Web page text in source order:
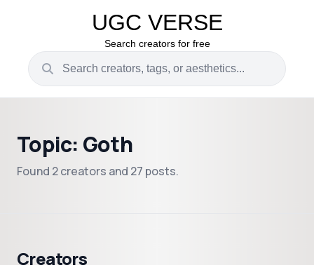
UGC VERSE
Search creators for free
Topic: Goth
Found 2 creators and 27 posts.
Creators